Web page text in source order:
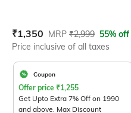
Current Offer Price:
₹1,350 Actual Price:
MRP ₹2,999 55% off
Price inclusive of all taxes
Coupon
Offer price ₹1,255
Get Upto Extra 7% Off on 1990
and above. Max Discount